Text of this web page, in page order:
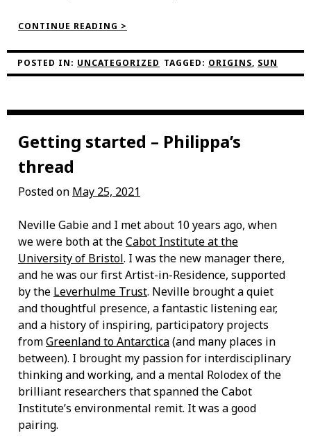
CONTINUE READING >
FEELING
THE
SUN”
POSTED IN: UNCATEGORIZED TAGGED: ORIGINS, SUN
Getting started – Philippa’s
thread
Posted on May 25, 2021
Neville Gabie and I met about 10 years ago, when
we were both at theCabot Institute at the
University of Bristol. I was the new manager there,
and he was our first Artist-in-Residence, supported
by the Leverhulme Trust. Neville brought a quiet
and thoughtful presence, a fantastic listening ear,
and a history of inspiring, participatory projects
fromGreenland to Antarctica(and many places in
between). I brought my passion for interdisciplinary
thinking and working, and a mental Rolodex of the
brilliant researchers that spanned the Cabot
Institute’s environmental remit. It was a good
pairing.